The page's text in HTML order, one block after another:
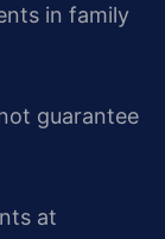
in family
guarantee
at